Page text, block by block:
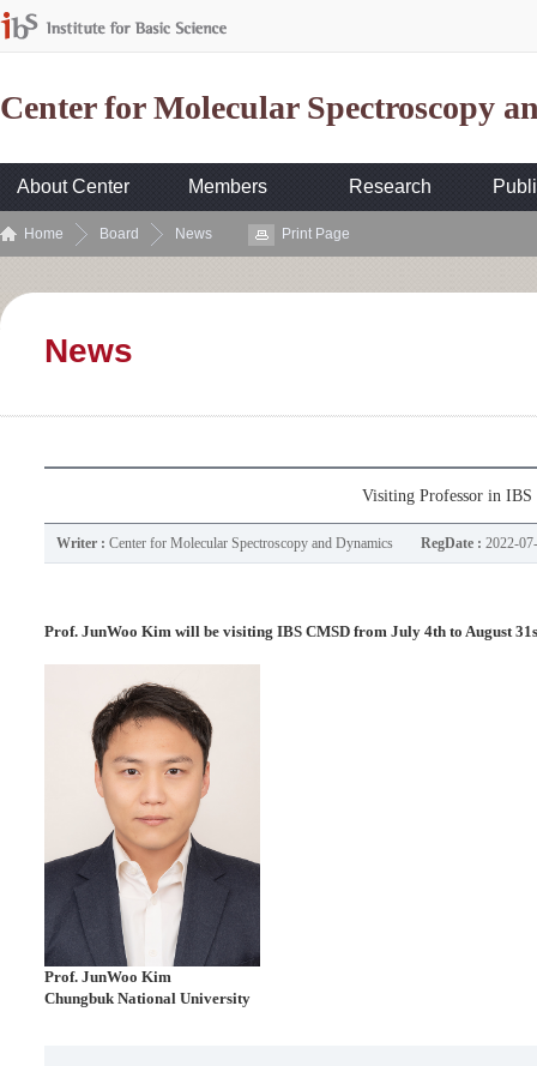
Center for Molecular Spectroscopy
About Center Members Research
Home Board News Print Page
News
Visiting Professor in
Writer : Center for Molecular Spectroscopy and Dynamics RegDate : 2022-
Prof. JunWoo Kim will be visiting IBS CMSD from July 4th to August
Prof. JunWoo Kim
Chungbuk National University